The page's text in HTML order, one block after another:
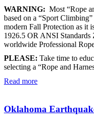
WARNING: Most “Rope
based on a “Sport
modern Fall Protection as it
1926.5 OR ANSI
worldwide Professional
PLEASE: Take time to
selecting a “Rope and
Read more
Oklahoma